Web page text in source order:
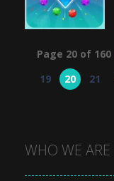
Page 20 of 160
19
20 21
WHO WE ARE